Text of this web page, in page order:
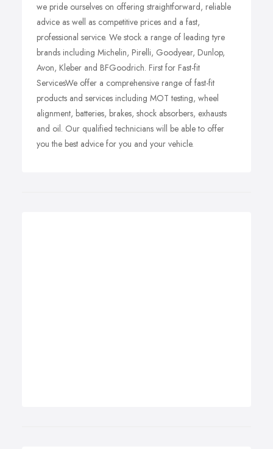
we pride ourselves on offering straightforward, reliable
advice as well as competitive prices and a fast,
professional service. We stock a range of leading tyre
brands including Michelin, Pirelli, Goodyear, Dunlop,
Avon, Kleber and BFGoodrich. First for Fast-fit
ServicesWe offer a comprehensive range of fast-fit
products and services including MOT testing, wheel
alignment, batteries, brakes, shock absorbers, exhausts
and oil. Our qualified technicians will be able to offer
you the best advice for you and your vehicle.